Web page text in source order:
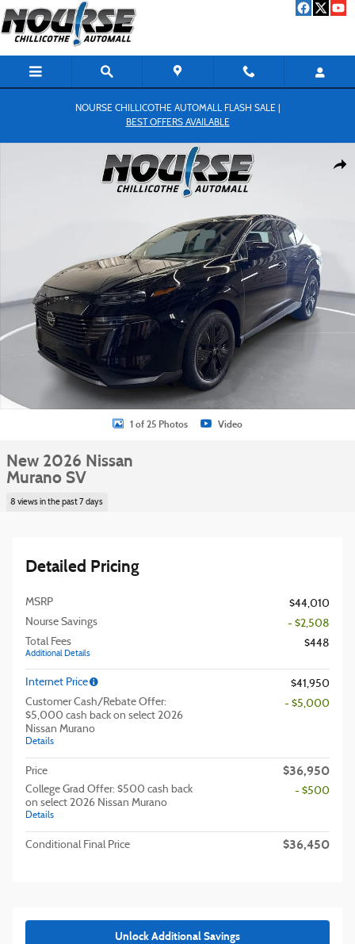
Skip to main content
NOURSE CHILLICOTHE AUTOMALL FLASH SALE |
BEST OFFERS AVAILABLE
New 2026 Nissan Murano SV SUV Photo 1 of 25
1 of 25 Photos Video
New 2026 Nissan
Murano SV
8 views in the past 7 days
Detailed Pricing
MSRP
$44,010
Nourse Savings
- $2,508
Total Fees
Additional Details
$448
Internet Price
$41,950
Customer Cash/Rebate Offer:
$5,000 cash back on select 2026
Nissan Murano
Details
- $5,000
Price $36,950
College Grad Offer: $500 cash back
on select 2026 Nissan Murano
Details
- $500
Conditional Final Price $36,450
Unlock Additional Savings